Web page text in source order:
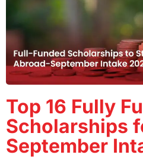
Top 16 Fully
Scholarships
September